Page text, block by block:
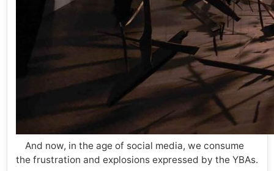
And now, in the age of social media, we consume
the frustration and explosions expressed by the YBAs.